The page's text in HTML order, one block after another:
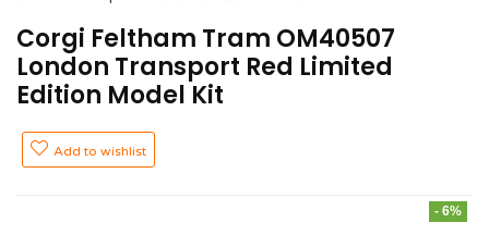
Corgi Feltham Tram OM40507
London Transport Red Limited
Edition Model Kit
Add to wishlist
- 6%